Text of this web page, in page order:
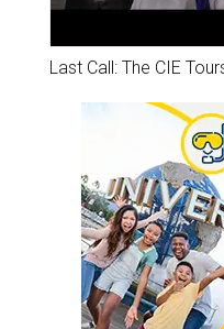
Last Call: The CIE